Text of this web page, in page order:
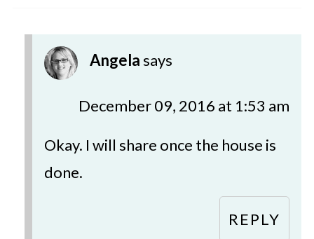
Angelasays
December 09, 2016 at 1:53 am
Okay. I will share once the house is
done.
REPLY